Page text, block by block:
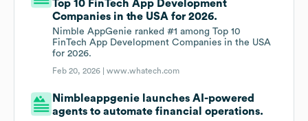
Top 10 FinTech App Development
Companies in the USA for 2026.
Nimble AppGenie ranked #1 among Top 10
FinTech App Development Companies in the USA
for 2026.
Feb 20, 2026 |www.whatech.com
Nimbleappgenie launches AI-powered
agents to automate financial operations.